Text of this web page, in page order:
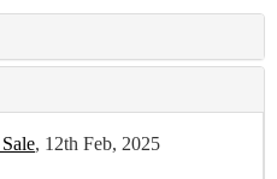
, 12th Feb, 2025